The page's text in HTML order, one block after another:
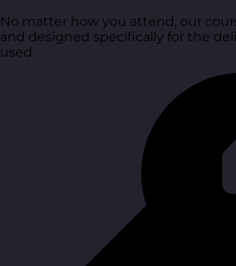
No matter how you attend, our
and designed specifically for the
used.